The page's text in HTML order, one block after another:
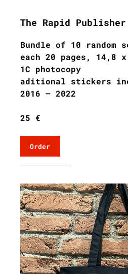
The Rapid Publisher
Bundle of 10 random
each 20 pages, 14,8 x
1C photocopy
aditional stickers
2016 – 2022
25 €
Order